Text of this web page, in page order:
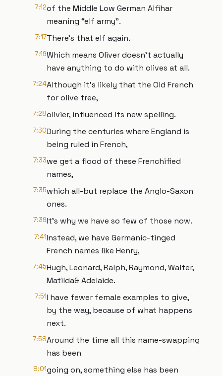
7:12of the Middle Low German Alfihar
meaning “elf army”.
7:17There’s that elf again.
7:19Which means Oliver doesn’t actually
have anything to do with olives at all.
7:24Although it’s likely that the Old French
for olive tree,
7:28olivier, influenced its new spelling.
7:30During the centuries where England is
being ruled in French,
7:33we get a flood of these Frenchified
names,
7:35which all-but replace the Anglo-Saxon
ones.
7:39It’s why we have so few of those now.
7:41Instead, we have Germanic-tinged
French names like Henry,
7:45Hugh, Leonard, Ralph, Raymond, Walter,
Matilda& Adelaide.
7:51I have fewer female examples to give,
by the way, because of what happens
next.
7:58Around the time all this name-swapping
has been
8:01going on, something else has been